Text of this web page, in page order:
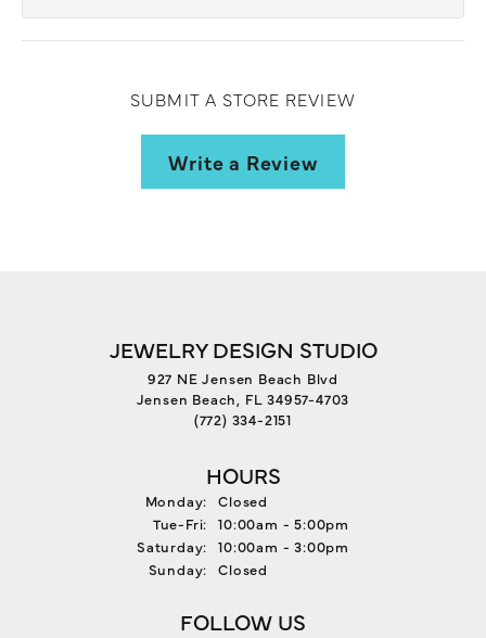
SUBMIT A STORE REVIEW
Write a Review
JEWELRY DESIGN STUDIO
927 NE Jensen Beach Blvd
Jensen Beach, FL 34957-4703
(772) 334-2151
HOURS
Monday:
Closed
Tue-Fri: Tuesday - Friday:
10:00am - 5:00pm
Saturday:
10:00am - 3:00pm
Sunday:
Closed
FOLLOW US